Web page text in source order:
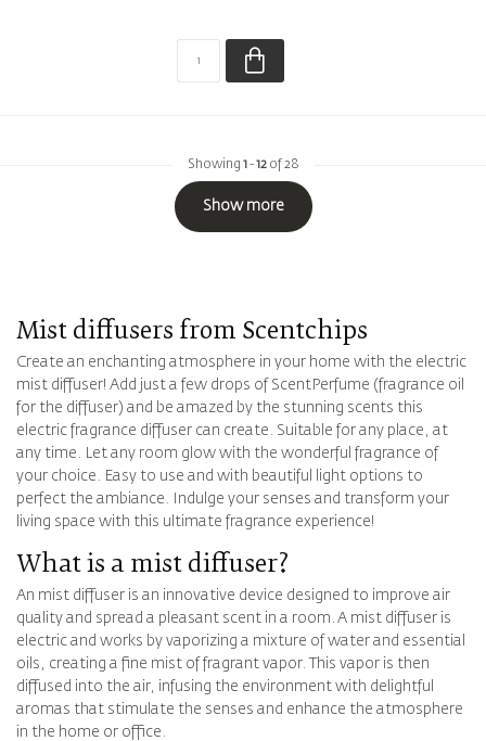
Showing 1-12 of 28
Show more
Mist diffusers from Scentchips
Create an enchanting atmosphere in your home with the electric
mist diffuser! Add just a few drops of ScentPerfume (fragrance oil
for the diffuser) and be amazed by the stunning scents this
electric fragrance diffuser can create. Suitable for any place, at
any time. Let any room glow with the wonderful fragrance of
your choice. Easy to use and with beautiful light options to
perfect the ambiance. Indulge your senses and transform your
living space with this ultimate fragrance experience!
What is a mist diffuser?
An mist diffuser is an innovative device designed to improve air
quality and spread a pleasant scent in a room. A mist diffuser is
electric and works by vaporizing a mixture of water and essential
oils, creating a fine mist of fragrant vapor. This vapor is then
diffused into the air, infusing the environment with delightful
aromas that stimulate the senses and enhance the atmosphere
in the home or office.